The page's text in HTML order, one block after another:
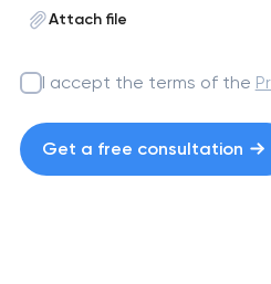
Attach file
I accept the terms of the
Get a free consultation